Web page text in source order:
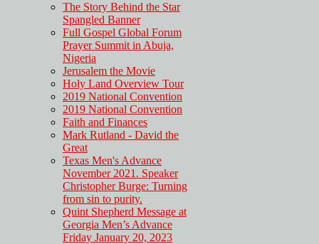
The Story Behind the Star
Spangled Banner
Full Gospel Global Forum
Prayer Summit in Abuja,
Nigeria
Jerusalem the Movie
Holy Land Overview Tour
2019 National Convention
2019 National Convention
Faith and Finances
Mark Rutland - David the
Great
Texas Men's Advance
November 2021. Speaker
Christopher Burge: Turning
from sin to purity.
Quint Shepherd Message at
Georgia Men’s Advance
Friday January 20, 2023